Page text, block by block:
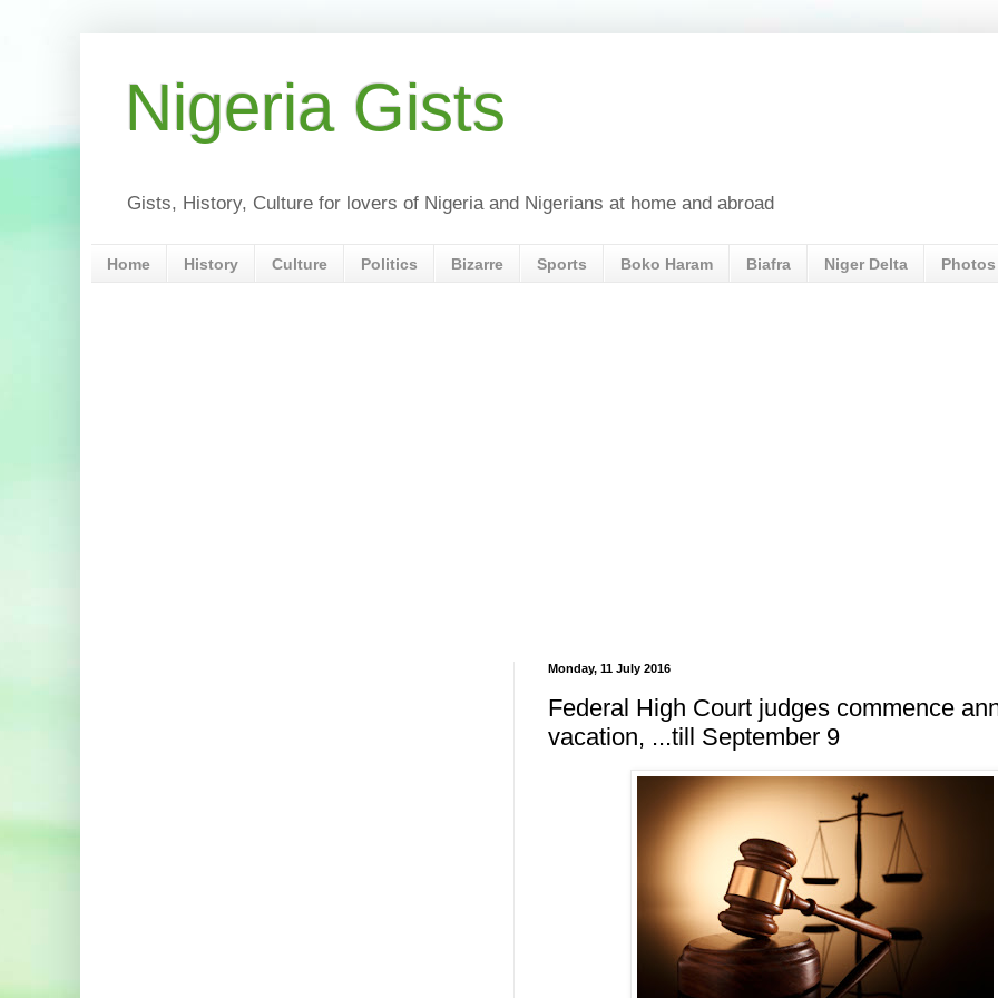
Nigeria Gists
Gists, History, Culture for lovers of Nigeria and Nigerians at home and abroad
Home History Culture Politics Bizarre Sports Boko Haram Biafra Niger Delta Photos
Monday, 11 July 2016
Federal High Court judges commence
vacation, ...till September 9